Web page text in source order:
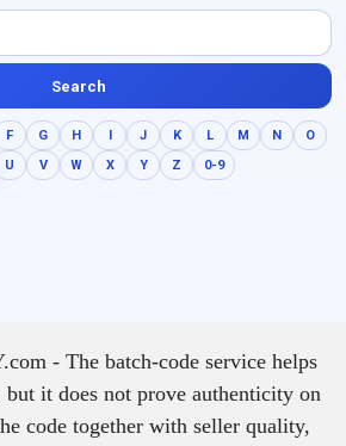
Search
F G H I J K L M N
O
U V W X Y Z 0-9
- The batch-code service helps
it does not prove authenticity on
code together with seller quality,